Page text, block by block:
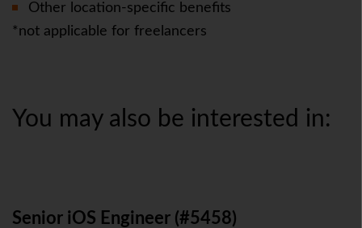
Other location-specific benefits
*not applicable for freelancers
You may also be interested in:
Senior iOS Engineer (#5458)